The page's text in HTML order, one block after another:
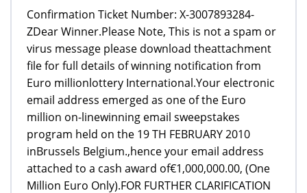
Confirmation Ticket Number: X-3007893284-
ZDear Winner.Please Note, This is not a spam or
virus message please download theattachment
file for full details of winning notification from
Euro millionlottery International.Your electronic
email address emerged as one of the Euro
million on-linewinning email sweepstakes
program held on the 19 TH FEBRUARY 2010
inBrussels Belgium.,hence your email address
attached to a cash award of€1,000,000.00, (One
Million Euro Only).FOR FURTHER CLARIFICATION